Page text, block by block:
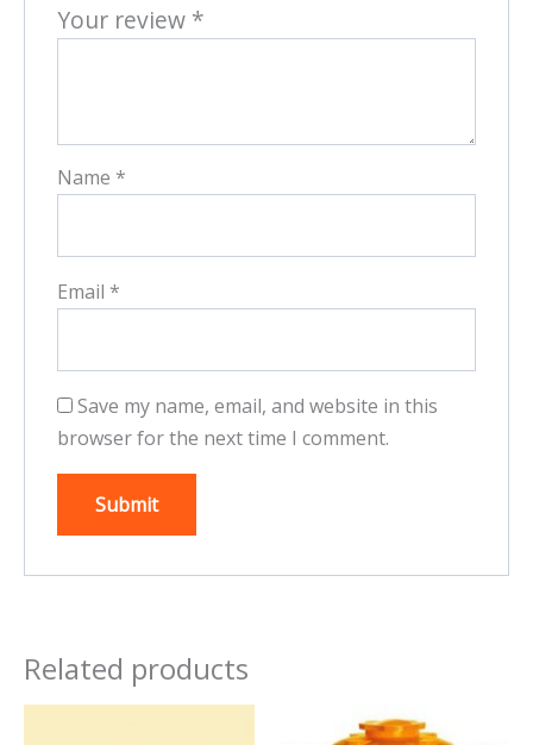
Your review *
Name *
Email *
Save my name, email, and website in this
browser for the next time I comment.
Related products